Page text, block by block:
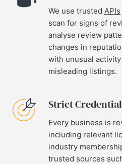
We use trusted APIs
scan for signs of
analyse review
changes in
with unusual
misleading listings.
Strict
Every business is
including relevant
industry
trusted sources